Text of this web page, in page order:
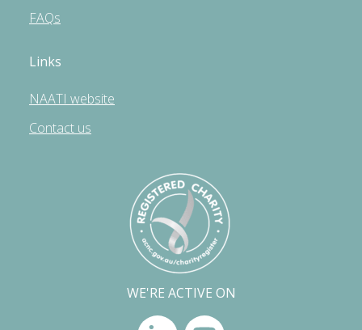
FAQs
Links
NAATI website
Contact us
WE'RE ACTIVE ON